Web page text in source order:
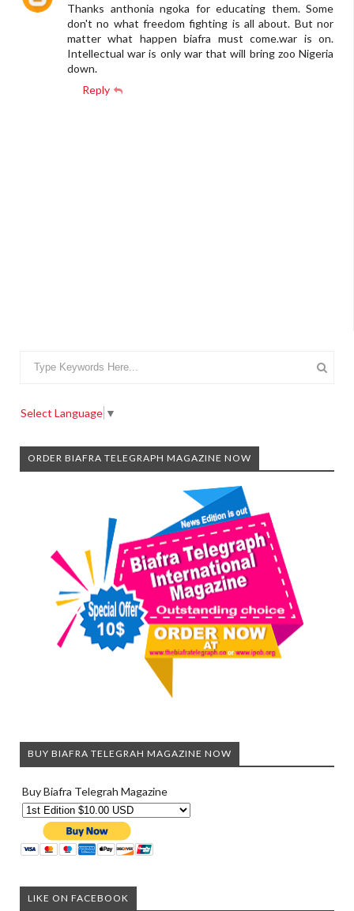
Thanks anthonia ngoka for educating them. Some
don't no what freedom fighting is all about. But nor
matter what happen biafra must come.war is on.
Intellectual war is only war that will bring zoo Nigeria
down.
Reply
Select Language ▼
ORDER BIAFRA TELEGRAPH MAGAZINE NOW
BUY BIAFRA TELEGRAH MAGAZINE NOW
Buy Biafra Telegrah Magazine
LIKE ON FACEBOOK